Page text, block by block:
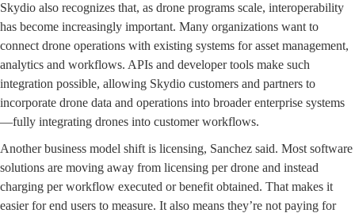
Skydio also recognizes that, as drone programs scale, interoperability
has become increasingly important. Many organizations want to
connect drone operations with existing systems for asset management,
analytics and workflows. APIs and developer tools make such
integration possible, allowing Skydio customers and partners to
incorporate drone data and operations into broader enterprise systems
—fully integrating drones into customer workflows.
Another business model shift is licensing, Sanchez said. Most software
solutions are moving away from licensing per drone and instead
charging per workflow executed or benefit obtained. That makes it
easier for end users to measure. It also means they’re not paying for